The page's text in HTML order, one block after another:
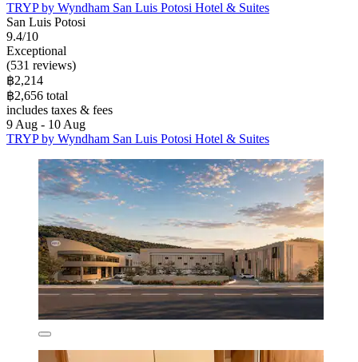
TRYP by Wyndham San Luis Potosi Hotel & Suites
San Luis Potosi
9.4/10
Exceptional
(531 reviews)
฿2,214
฿2,656 total
includes taxes & fees
9 Aug - 10 Aug
TRYP by Wyndham San Luis Potosi Hotel & Suites